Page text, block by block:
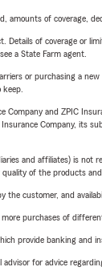
amounts of coverage,
of coverage or
a State Farm agent.
or purchasing a
and ZPIC
Company, its
and affiliates) is
of the products
the customer, and
purchases of
provide banking and
for advice